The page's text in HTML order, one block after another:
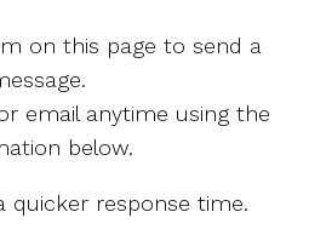
on this page to send a
email anytime using the
below.
quicker response time.